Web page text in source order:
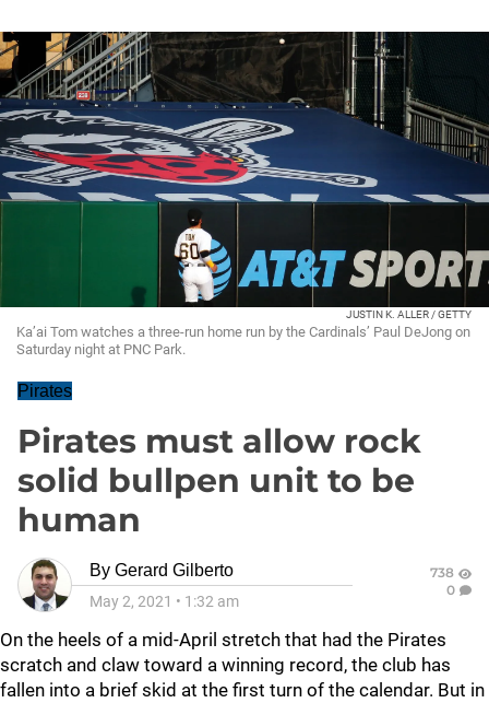
JUSTIN K. ALLER / GETTY
Ka’ai Tom watches a three-run home run by the Cardinals’ Paul DeJong on
Saturday night at PNC Park.
Pirates
Pirates must allow rock
solid bullpen unit to be
human
By Gerard Gilberto
May 2, 2021 • 1:32 am
738
0
On the heels of a mid-April stretch that had the Pirates
scratch and claw toward a winning record, the club has
fallen into a brief skid at the first turn of the calendar. But in